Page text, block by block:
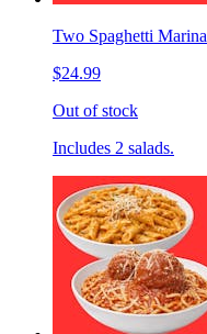
Two Spaghetti
$24.99
Out of stock
Includes 2 salads.